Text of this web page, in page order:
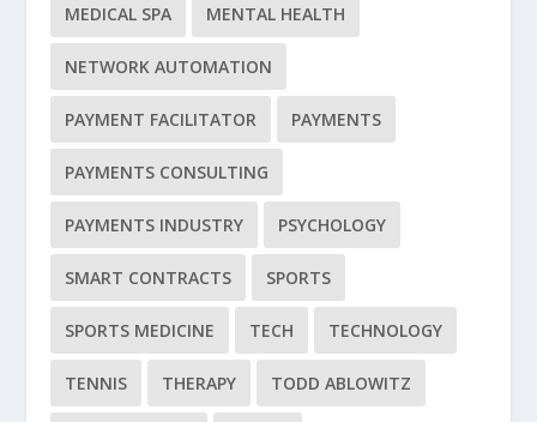
MEDICAL SPA MENTAL HEALTH
NETWORK AUTOMATION
PAYMENT FACILITATOR PAYMENTS
PAYMENTS CONSULTING
PAYMENTS INDUSTRY PSYCHOLOGY
SMART CONTRACTS SPORTS
SPORTS MEDICINE TECH TECHNOLOGY
TENNIS THERAPY TODD ABLOWITZ